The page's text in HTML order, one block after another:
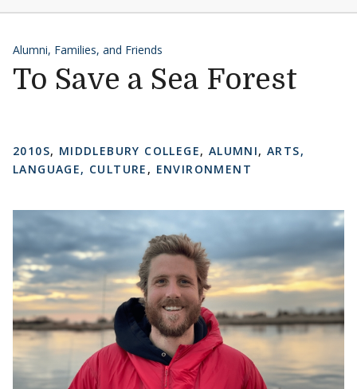
Alumni, Families, and Friends
To Save a Sea Forest
2010S, MIDDLEBURY COLLEGE, ALUMNI,ARTS,
LANGUAGE, CULTURE , ENVIRONMENT